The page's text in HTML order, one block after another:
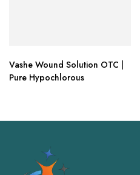
Vashe Wound Solution OTC |
Pure Hypochlorous